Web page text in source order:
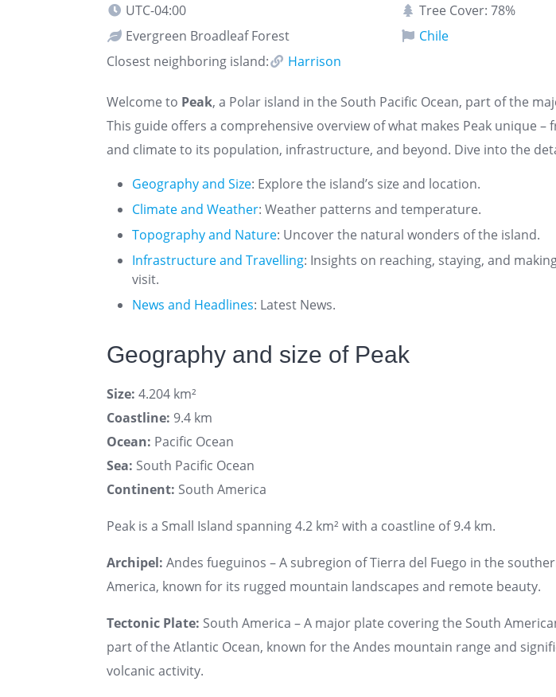
UTC-04:00
Tree Cover: 78%
Evergreen Broadleaf Forest
Chile
Closest neighboring island:
Harrison
Welcome to Peak, a Polar island in the South Pacific Ocean, part of the
This guide offers a comprehensive overview of what makes Peak unique –
and climate to its population, infrastructure, and beyond. Dive into the
Geography and Size: Explore the island’s size and location.
Climate and Weather: Weather patterns and temperature.
Topography and Nature: Uncover the natural wonders of the island.
Infrastructure and Travelling: Insights on reaching, staying, and
visit.
News and Headlines: Latest News.
Geography and size of Peak
Size: 4.204 km²
Coastline: 9.4 km
Ocean: Pacific Ocean
Sea: South Pacific Ocean
Continent: South America
Peak is a Small Island spanning 4.2 km² with a coastline of 9.4 km.
Archipel: Andes fueguinos – A subregion of Tierra del Fuego in the
America, known for its rugged mountain landscapes and remote beauty.
Tectonic Plate: South America – A major plate covering the South
part of the Atlantic Ocean, known for the Andes mountain range and
volcanic activity.